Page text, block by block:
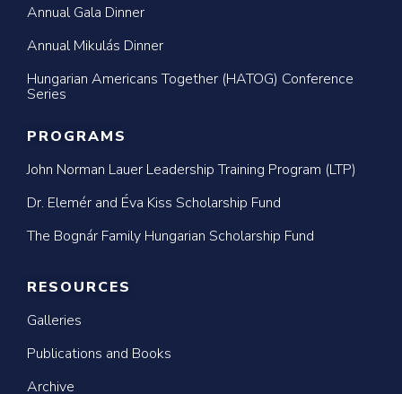
Annual Gala Dinner
Annual Mikulás Dinner
Hungarian Americans Together (HATOG) Conference
Series
PROGRAMS
John Norman Lauer Leadership Training Program (LTP)
Dr. Elemér and Éva Kiss Scholarship Fund
The Bognár Family Hungarian Scholarship Fund
RESOURCES
Galleries
Publications and Books
Archive